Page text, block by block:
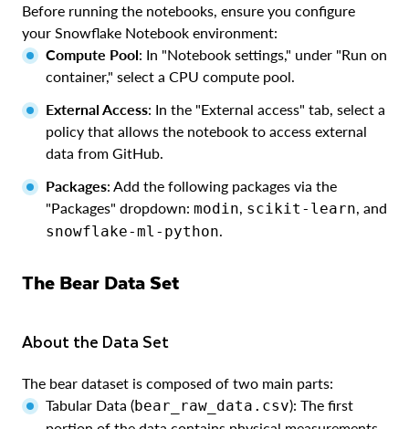
Before running the notebooks, ensure you configure
your Snowflake Notebook environment:
Compute Pool: In "Notebook settings," under "Run on
container," select a CPU compute pool.
External Access: In the "External access" tab, select a
policy that allows the notebook to access external
data from GitHub.
Packages: Add the following packages via the
"Packages" dropdown: modin scikit-learn , and
snowflake-ml-python
The Bear Data Set
About the Data Set
The bear dataset is composed of two main parts:
Tabular Data (bear_raw_data.csv): The first